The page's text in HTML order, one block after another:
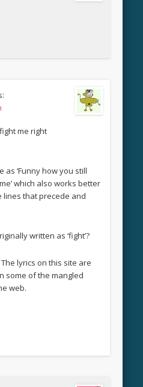
me right
as ‘Funny how you still
which also works better
lines that precede and
written as ‘fight’?
lyrics on this site are
some of the mangled
web.